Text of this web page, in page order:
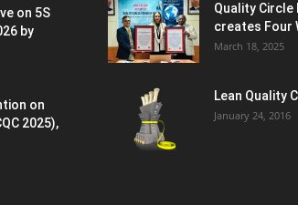
on 5S
by
on
2025),
Quality Circle
creates Four
March 18, 2025
Lean Quality
January 24, 2016